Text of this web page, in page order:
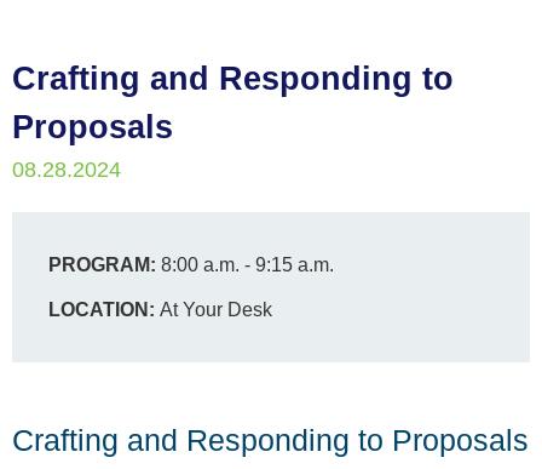
Crafting and Responding to
Proposals
08.28.2024
PROGRAM: 8:00 a.m. - 9:15 a.m.
LOCATION: At Your Desk
Crafting and Responding to Proposals